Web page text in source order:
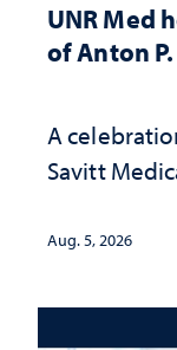
UNR Med
of Anton
A
Savitt
Aug. 5, 2026